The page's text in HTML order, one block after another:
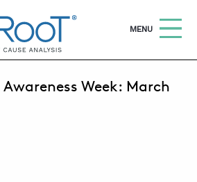
Analysis
OPEN
MENU
Search
MILLER
Week: March